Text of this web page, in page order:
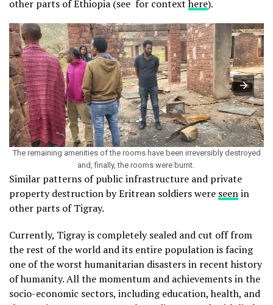
other parts of Ethiopia (see for contexthere).
The remaining amenities of the rooms have been irreversibly destroyed
and, finally, the rooms were burnt.
Similar patterns of public infrastructure and private
property destruction by Eritrean soldiers were seenin
other parts of Tigray.
Currently, Tigray is completely sealed and cut off from
the rest of the world and its entire population is facing
one of the worst humanitarian disasters in recent history
of humanity. All the momentum and achievements in the
socio-economic sectors, including education, health, and